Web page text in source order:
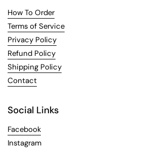
How To Order
Terms of Service
Privacy Policy
Refund Policy
Shipping Policy
Contact
Social Links
Facebook
Instagram